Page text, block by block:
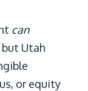
can
Utah
or equity